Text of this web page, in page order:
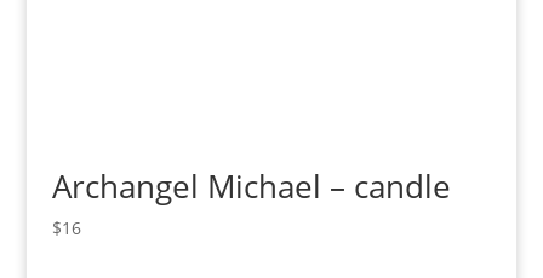
Archangel Michael – candle
$16